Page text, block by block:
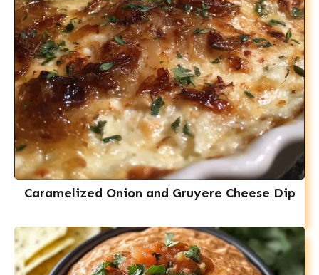
Caramelized Onion and Gruyere Cheese Dip